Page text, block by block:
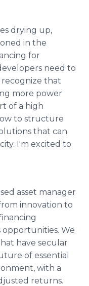
drying up,
in the
for
need to
recognize that
more power
of a high
to structure
that can
I'm excited to
asset manager
innovation to
We
have secular
of essential
with a
returns.